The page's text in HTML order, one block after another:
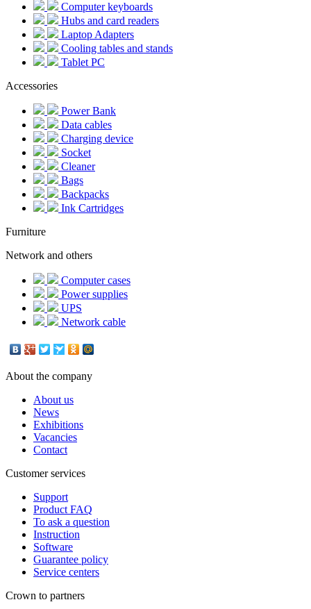
Computer keyboards
Hubs and card readers
Laptop Adapters
Cooling tables and stands
Tablet PC
Accessories
Power Bank
Data cables
Charging device
Socket
Cleaner
Bags
Backpacks
Ink Cartridges
Furniture
Network and others
Computer cases
Power supplies
UPS
Network cable
About the company
About us
News
Exhibitions
Vacancies
Contact
Customer services
Support
Product FAQ
To ask a question
Instruction
Software
Guarantee policy
Service centers
Crown to partners